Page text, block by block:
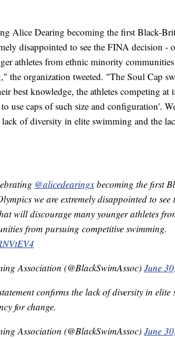
Alice Dearing becoming the first Black-
disappointed to see the FINA decision -
athletes from ethnic minority
the organization tweeted. "The Soul Cap
best knowledge, the athletes competing at
use caps of such size and configuration'.
lack of diversity in elite swimming and the
@alicedearingxbecoming the first
we are extremely disappointed to see
will discourage many younger athletes
from pursuing competitive swimming.
Association (@BlackSwimAssoc) June
confirms the lack of diversity in
for change.
Association (@BlackSwimAssoc) June